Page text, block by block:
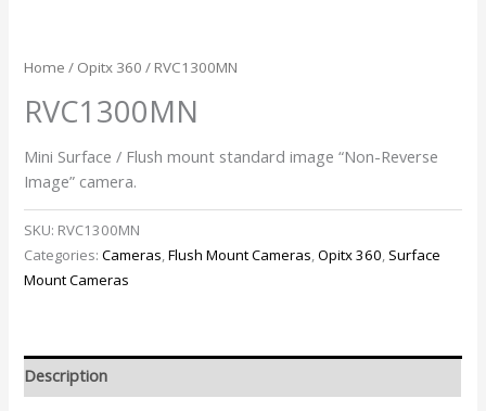
Home / Opitx 360 / RVC1300MN
RVC1300MN
Mini Surface / Flush mount standard image “Non-Reverse
Image” camera.
SKU: RVC1300MN
Categories:Cameras,Flush Mount Cameras,Opitx 360, Surface
Mount Cameras
Description